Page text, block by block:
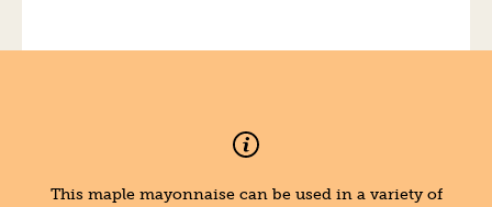
This maple mayonnaise can be used in a variety of